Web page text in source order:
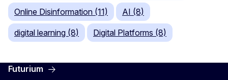
Online Disinformation (11) AI (8)
digital learning (8) Digital Platforms (8)
Futurium